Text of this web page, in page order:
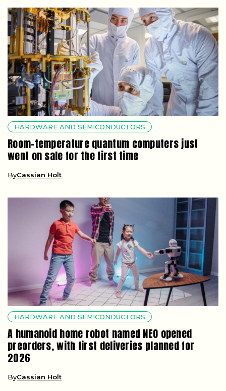
HARDWARE AND SEMICONDUCTORS
Room-temperature quantum computers just
went on sale for the first time
ByCassian Holt
HARDWARE AND SEMICONDUCTORS
A humanoid home robot named NEO opened
preorders, with first deliveries planned for
2026
ByCassian Holt